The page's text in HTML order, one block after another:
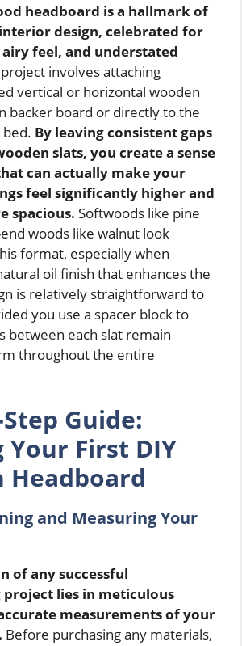
headboard is a hallmark of
design, celebrated for
airy feel, and understated
involves attaching
vertical or horizontal wooden
backer board or directly to the
By leaving consistent gaps
slats, you create a sense
can actually make your
feel significantly higher and
spacious. Softwoods like pine
woods like walnut look
format, especially when
oil finish that enhances the
is relatively straightforward to
you use a spacer block to
between each slat remain
throughout the entire
Guide:
Your First DIY
Headboard
and Measuring Your
of any successful
lies in meticulous
measurements of your
Before purchasing any materials,